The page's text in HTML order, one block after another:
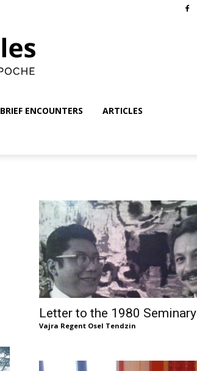
BRIEF ENCOUNTERS ARTICLES
Letter to the 1980 Seminary
Vajra Regent Osel Tendzin